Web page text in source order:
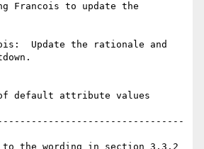
Francois to update the
Update the rationale and
default attribute values
to the wording in section 3.3.2